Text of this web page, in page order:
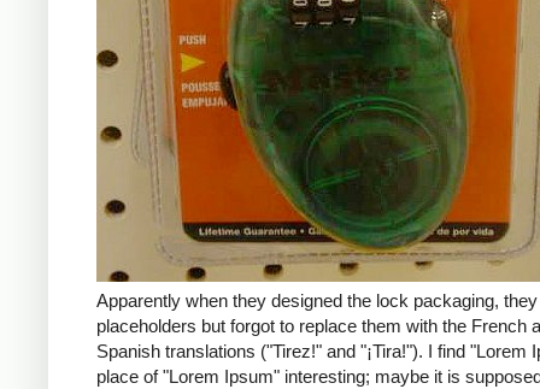
Apparently when they designed the lock packaging,
placeholders but forgot to replace them with the French
Spanish translations ("Tirez!" and "¡Tira!"). I find "Lorem
place of "Lorem Ipsum" interesting; maybe it is